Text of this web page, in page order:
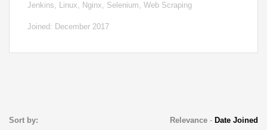
Jenkins, Linux, Nginx, Selenium, Web Scraping
Joined: December 2017
Sort by: Relevance- Date Joined